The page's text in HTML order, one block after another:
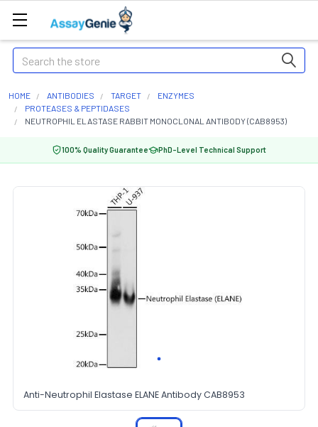
Search
HOME ANTIBODIES TARGET
ENZYMES
PROTEASES & PEPTIDASES
NEUTROPHIL ELASTASE RABBIT MONOCLONAL ANTIBODY (CAB8953)
100% Quality Guarantee PhD-Level Technical Support
Anti-Neutrophil Elastase ELANE Antibody CAB8953